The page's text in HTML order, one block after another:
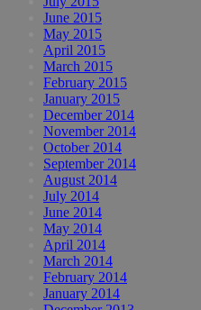
June 2015
May 2015
April 2015
March 2015
February 2015
January 2015
December 2014
November 2014
October 2014
September 2014
August 2014
July 2014
June 2014
May 2014
April 2014
March 2014
February 2014
January 2014